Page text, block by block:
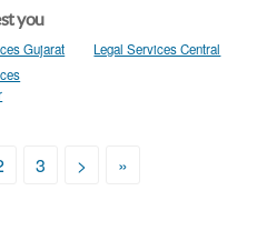
you
Gujarat
Legal Services Central
3 > »